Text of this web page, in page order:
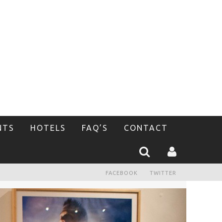
HOTELS FAQ’S CONTACT
FACEBOOK TWITTER